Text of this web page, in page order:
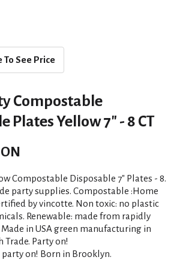
To See Price
Compostable
Plates Yellow 7" - 8 CT
Compostable Disposable 7" Plates - 8.
party supplies. Compostable :Home
by vincotte. Non toxic: no plastic
Renewable: made from rapidly
in USA green manufacturing in
Trade. Party on!
party on! Born in Brooklyn.